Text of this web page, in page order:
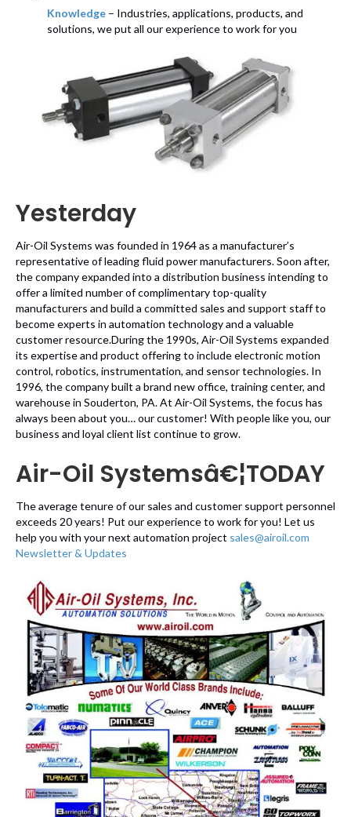
Knowledge – Industries, applications, products, and
solutions, we put all our experience to work for you
Yesterday
Air-Oil Systems was founded in 1964 as a manufacturer’s
representative of leading fluid power manufacturers. Soon after,
the company expanded into a distribution business intending to
offer a limited number of complimentary top-quality
manufacturers and build a committed sales and support staff to
become experts in automation technology and a valuable
customer resource.During the 1990s, Air-Oil Systems expanded
its expertise and product offering to include electronic motion
control, robotics, instrumentation, and sensor technologies. In
1996, the company built a brand new office, training center, and
warehouse in Souderton, PA. At Air-Oil Systems, the focus has
always been about you… our customer! With people like you, our
business and loyal client list continue to grow.
Air-Oil Systemsâ€¦TODAY
The average tenure of our sales and customer support personnel
exceeds 20 years! Put our experience to work for you! Let us
help you with your next automation project sales@airoil.com
Newsletter & Updates